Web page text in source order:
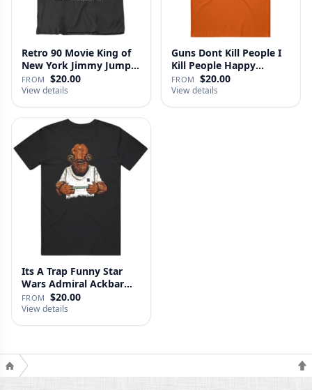
Retro 90 Movie King of
New York Jimmy Jump
Laure…
FROM $20.00
View details
Guns Dont Kill People I
Kill People Happy
Gilmo…
FROM $20.00
View details
Its A Trap Funny Star
Wars Admiral Ackbar
Fan T …
FROM $20.00
View details